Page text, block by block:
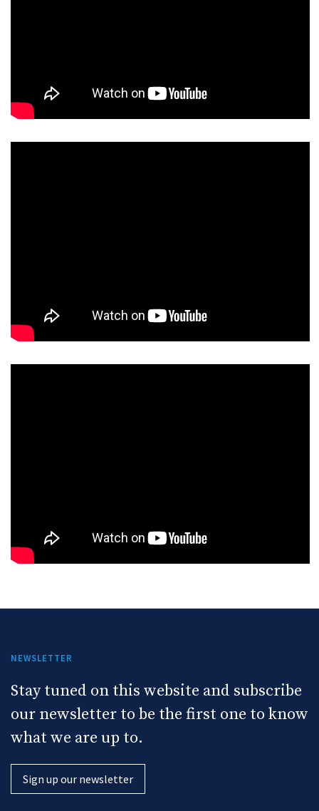
NEWSLETTER
Stay tuned on this website and subscribe
our newsletter to be the first one to know
what we are up to.
Sign up our newsletter